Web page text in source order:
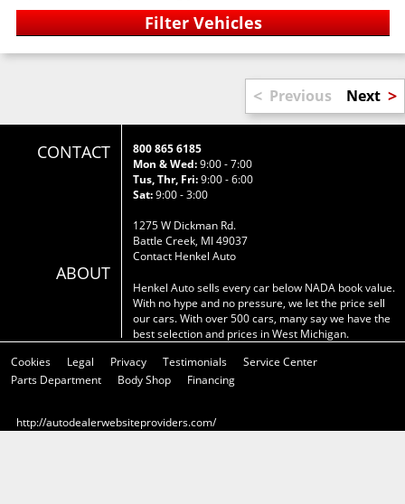
< Previous Next >
CONTACT
ABOUT
800 865 6185
Mon & Wed:9:00 - 7:00
Tus, Thr, Fri:9:00 - 6:00
Sat:9:00 - 3:00
1275 W Dickman Rd.
Battle Creek, MI 49037
Contact Henkel Auto
Henkel Auto sells every car below NADA book value.
With no hype and no pressure, we let the price sell
our cars. With over 500 cars, many say we have the
best selection and prices in West Michigan.
Cookies
Legal Privacy Testimonials
Service Center
Parts Department
Body Shop Financing
http://autodealerwebsiteproviders.com/